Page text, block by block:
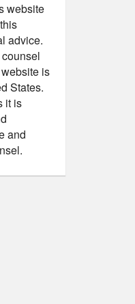
website
advice.
is
States.
it is
and